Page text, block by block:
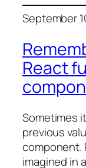
September
React
Sometimes
previous
component.
imagined in